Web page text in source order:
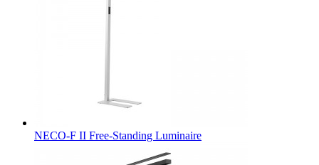
NECO-F II Free-Standing Luminaire